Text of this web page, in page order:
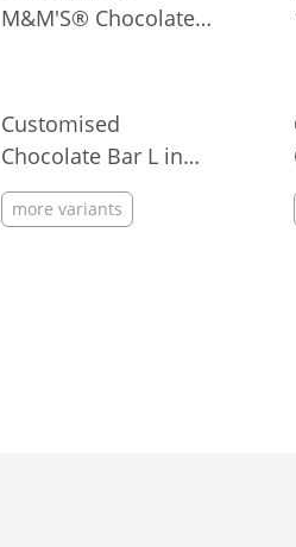
M&M'S® Chocolate
Customised
Chocolate Bar L in
Flowpack
more variants